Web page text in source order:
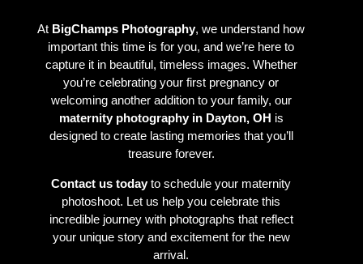
At BigChamps Photography, we understand how
important this time is for you, and we’re here to
capture it in beautiful, timeless images. Whether
you’re celebrating your first pregnancy or
welcoming another addition to your family, our
maternity photography in Dayton, OH is
designed to create lasting memories that you’ll
treasure forever.
Contact us todayto schedule your maternity
photoshoot. Let us help you celebrate this
incredible journey with photographs that reflect
your unique story and excitement for the new
arrival.